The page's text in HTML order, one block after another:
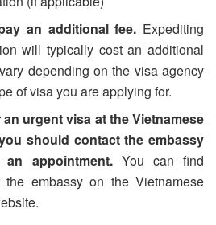
an additional fee. Expediting
will typically cost an additional
depending on the visa agency
of visa you are applying for.
urgent visa at the Vietnamese
should contact the embassy
appointment.You can find
the embassy on the Vietnamese